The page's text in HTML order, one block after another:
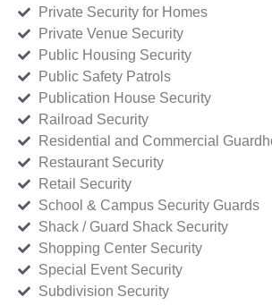
Private Security for Homes
Private Venue Security
Public Housing Security
Public Safety Patrols
Publication House Security
Railroad Security
Residential and Commercial
Restaurant Security
Retail Security
School & Campus Security Guards
Shack / Guard Shack Security
Shopping Center Security
Special Event Security
Subdivision Security